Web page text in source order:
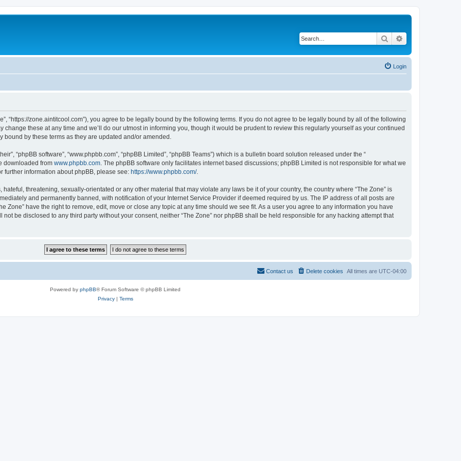
Search
Login
“https://zone.aintitcool.com”), you agree to be legally bound by the following terms. If you do not agree to be legally bound by all of the following
change these at any time and we’ll do our utmost in informing you, though it would be prudent to review this regularly yourself as your continued
by these terms as they are updated and/or amended.
“phpBB software”, “www.phpbb.com”, “phpBB Limited”, “phpBB Teams”) which is a bulletin board solution released under the “
downloaded from www.phpbb.com . The phpBB software only facilitates internet based discussions; phpBB Limited is not responsible for what we
further information about phpBB, please see: https://www.phpbb.com/.
threatening, sexually-orientated or any other material that may violate any laws be it of your country, the country where “The Zone” is
and permanently banned, with notification of your Internet Service Provider if deemed required by us. The IP address of all posts are
Zone” have the right to remove, edit, move or close any topic at any time should we see fit. As a user you agree to any information you have
be disclosed to any third party without your consent, neither “The Zone” nor phpBB shall be held responsible for any hacking attempt that
All times are UTC-04:00
Delete cookies
Contact us
Powered by phpBB® Forum Software © phpBB Limited
Privacy| Terms